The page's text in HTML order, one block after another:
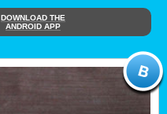
DOWNLOAD THE
ANDROID APP